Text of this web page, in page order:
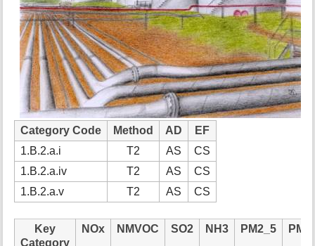
h
p
a
Category Code Method AD
EF
1.B.2.a.i
T2 AS
CS
1.B.2.a.iv
T2 AS
CS
1.B.2.a.v
T2 AS CS
Key
Category
NOx NMVOC SO2 NH3 PM2_5